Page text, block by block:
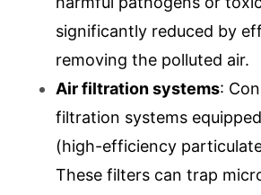
significantly reduced by
removing the polluted air.
Air filtration systems:
filtration systems
(high-efficiency
These filters can trap